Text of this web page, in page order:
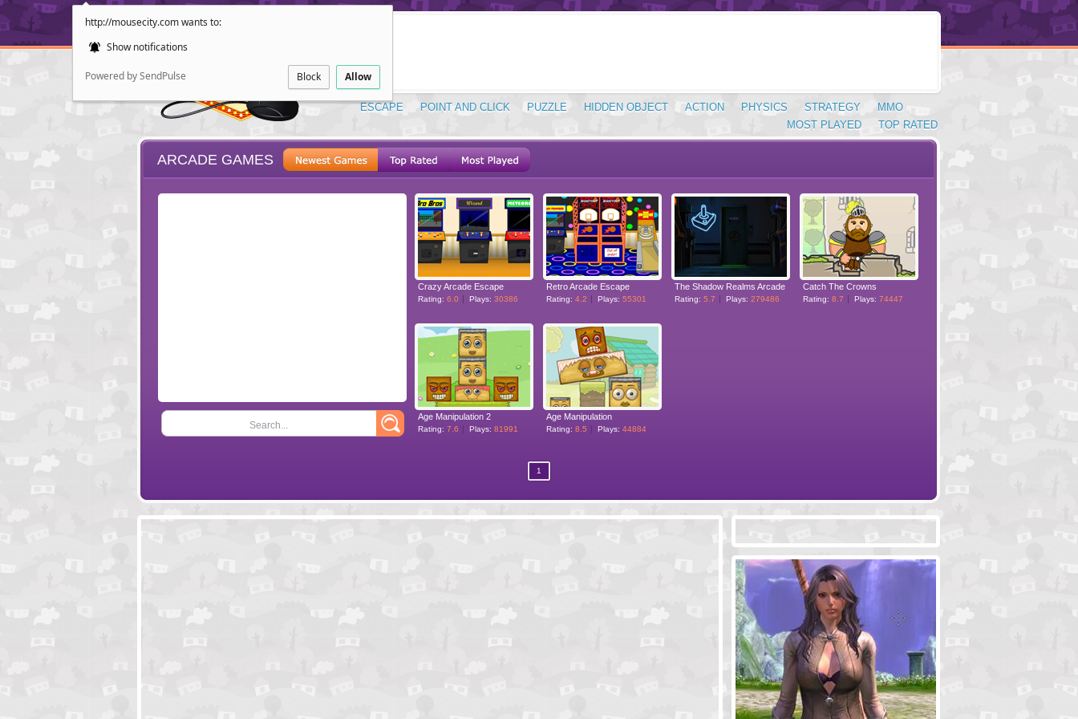
http://mousecity.com wants to:
Show notifications
Powered by SendPulse Block Allow
ESCAPE POINT AND CLICK PUZZLE HIDDEN OBJECT ACTION PHYSICS STRATEGY
MMO
TOP RATED
MOST PLAYED
ARCADE GAMES
Search...
Crazy Arcade Escape
Rating: 6.0 Plays: 30386
Retro Arcade Escape
Rating: 4.2 Plays: 55301
The Shadow Realms Arcade
Rating: 5.7 Plays: 279486
Catch The Crowns
Rating: 8.7 Plays: 74447
Age Manipulation 2
Rating: 7.6 Plays: 81991
Age Manipulation
Rating: 8.5 Plays: 44884
1